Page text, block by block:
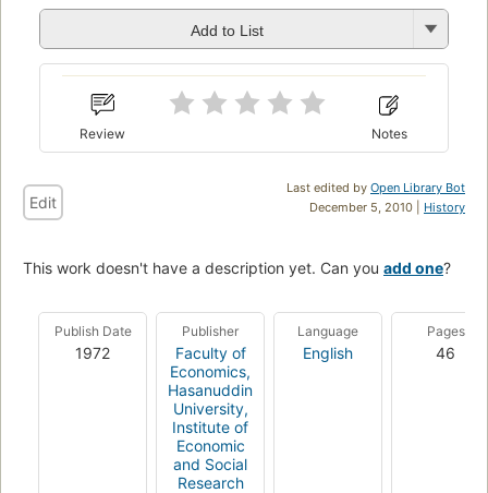
Add to List
Review Notes
Last edited by Open Library Bot
December 5, 2010 | History
Edit
This work doesn't have a description yet. Can you add one?
Publish Date
1972
Publisher
Faculty of
Economics,
Hasanuddin
University,
Institute of
Economic
and Social
Research
Language
English
Pages
46